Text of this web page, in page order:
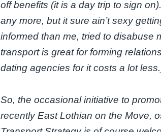
off benefits (it is a day trip to sign
any more, but it sure ain’t sexy
informed than me, tried to disabuse
transport is great for forming
dating agencies for it costs a lot
So, the occasional initiative to
recently East Lothian on the Move,